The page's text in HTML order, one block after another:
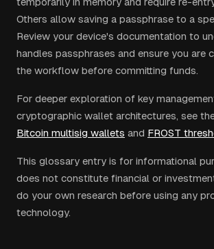
Others allow saving a passphrase to a
Review your device's documentation to
handles passphrases and ensure you are
the workflow before committing funds.
For deeper exploration of key
cryptographic wallet architectures, see
Bitcoin multisig wallets and FROST
This glossary entry is for informational
does not constitute financial or
do your own research before using any
technology.